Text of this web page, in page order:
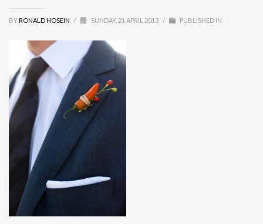
BY RONALD HOSEIN / SUNDAY, 21 APRIL 2013 / PUBLISHED IN